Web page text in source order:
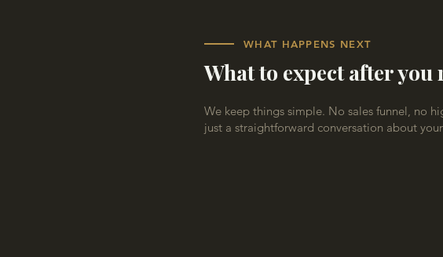
WHAT HAPPENS NEXT
What to expect after you
We keep things simple. No sales funnel, no
just a straightforward conversation about